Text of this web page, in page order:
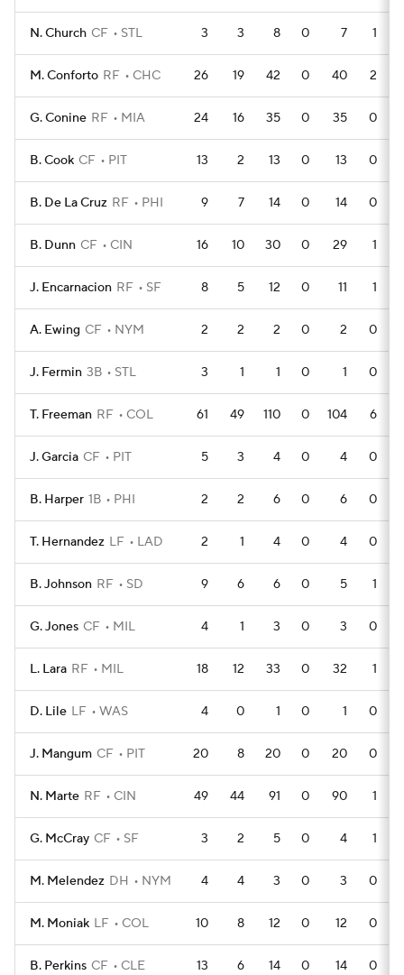
N. Church CF STL 3 3 8 0 7 1
M. Conforto RF CHC 26 19 42 0 40 2
G. Conine RF MIA 24 16 35 0 35 0
B. Cook CF PIT 13 2 13 0 13 0
B. De La Cruz RF PHI 9 7 14 0 14 0
B. Dunn CF CIN 16 10 30 0 29 1
J. Encarnacion RF SF 8 5 12 0 11 1
A. Ewing CF NYM 2 2 2 0 2 0
J. Fermin 3B STL 3 1 1 0 1 0
T. Freeman RF COL 61 49 110 0 104 6
J. Garcia CF PIT 5 3 4 0 4 0
B. Harper 1B PHI 2 2 6 0 6 0
T. Hernandez LF LAD 2 1 4 0 4 0
B. Johnson RF SD 9 6 6 0 5 1
G. Jones CF MIL 4 1 3 0 3 0
L. Lara RF MIL 18 12 33 0 32 1
D. Lile LF WAS 4 0 1 0 1 0
J. Mangum CF PIT 20 8 20 0 20 0
N. Marte RF CIN 49 44 91 0 90 1
G. McCray CF SF 3 2 5 0 4 1
M. Melendez DH NYM 4 4 3 0 3 0
M. Moniak LF COL 10 8 12 0 12 0
B. Perkins CF CLE 13 6 14 0 14 0